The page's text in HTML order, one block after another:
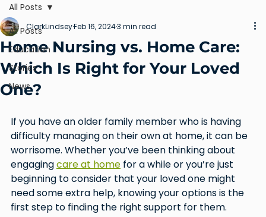
All Posts
Education
Stories
News
All Posts
Home Nursing vs. Home Care:
Which Is Right for Your Loved
One?
ClarkLindseyFeb 16, 20243 min read
If you have an older family member who is having
difficulty managing on their own at home, it can be
worrisome. Whether you’ve been thinking about
engaging care at home for a while or you’re just
beginning to consider that your loved one might
need some extra help, knowing your options is the
first step to finding the right support for them.